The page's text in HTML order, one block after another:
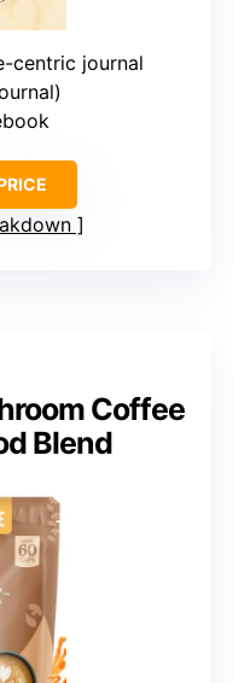
centric journal
Coffee
Blend